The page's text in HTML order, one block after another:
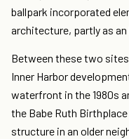
ballpark incorporated
architecture, partly as
Between these two
Inner Harbor
waterfront in the 1980s
the Babe Ruth
structure in an older